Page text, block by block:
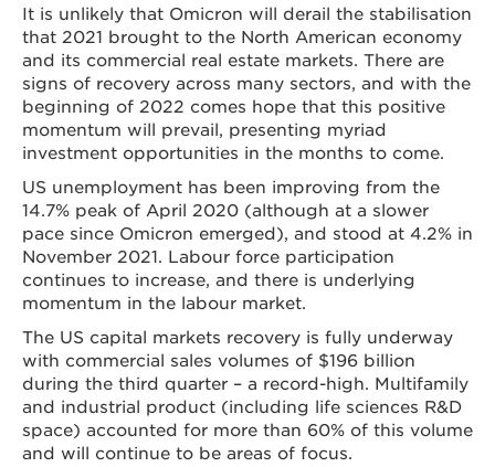
It is unlikely that Omicron will derail the stabilisation
that 2021 brought to the North American economy
and its commercial real estate markets. There are
signs of recovery across many sectors, and with the
beginning of 2022 comes hope that this positive
momentum will prevail, presenting myriad
investment opportunities in the months to come.
US unemployment has been improving from the
14.7% peak of April 2020 (although at a slower
pace since Omicron emerged), and stood at 4.2% in
November 2021. Labour force participation
continues to increase, and there is underlying
momentum in the labour market.
The US capital markets recovery is fully underway
with commercial sales volumes of $196 billion
during the third quarter – a record-high. Multifamily
and industrial product (including life sciences R&D
space) accounted for more than 60% of this volume
and will continue to be areas of focus.